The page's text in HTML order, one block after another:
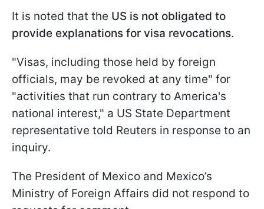
It is noted that the US is not obligated to
provide explanations for visa revocations.
"Visas, including those held by foreign
officials, may be revoked at any time" for
"activities that run contrary to America's
national interest," a US State Department
representative told Reuters in response to an
inquiry.
The President of Mexico and Mexico’s
Ministry of Foreign Affairs did not respond to